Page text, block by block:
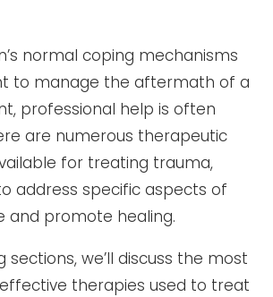
normal coping mechanisms
to manage the aftermath of a
professional help is often
are numerous therapeutic
for treating trauma,
address specific aspects of
and promote healing.
sections, we’ll discuss the most
therapies used to treat